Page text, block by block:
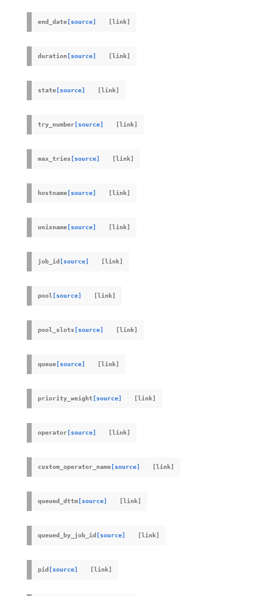
end_date[source]
duration[source]
state[source]
try_number[source]
max_tries [source]
hostname[source]
unixname[source]
job_id[source]
pool[source]
pool_slots [source]
queue[source]
priority_weight[source]
operator[source]
custom_operator_name[source]
queued_dttm[source]
queued_by_job_id[source]
pid[source]